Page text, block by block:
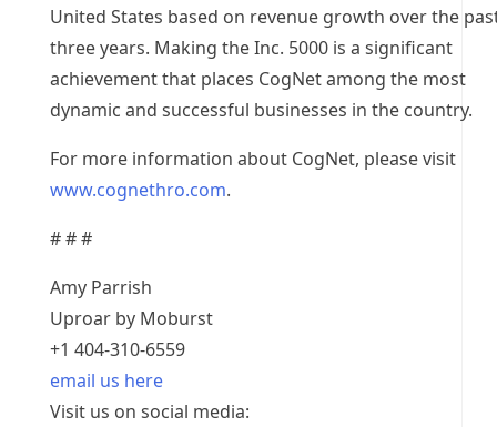
United States based on revenue growth over the
three years. Making the Inc. 5000 is a significant
achievement that places CogNet among the most
dynamic and successful businesses in the country.
For more information about CogNet, please visit
www.cognethro.com.
# # #
Amy Parrish
Uproar by Moburst
+1 404-310-6559
email us here
Visit us on social media: